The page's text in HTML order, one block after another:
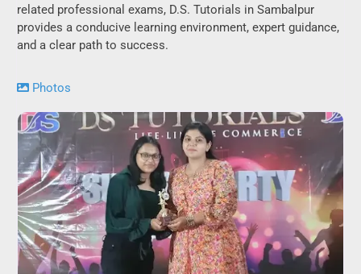
related professional exams, D.S. Tutorials in Sambalpur
provides a conducive learning environment, expert guidance,
and a clear path to success.
Photos